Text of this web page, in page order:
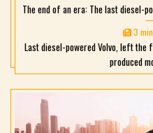
The end of an era: The last diesel-
3
Last diesel-powered Volvo, left the
produced